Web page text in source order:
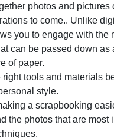
photos and
to come.. Unlike
you to engage with
can be passed down as
of paper.
tools and materials
style.
a scrapbooking
the photos that are most